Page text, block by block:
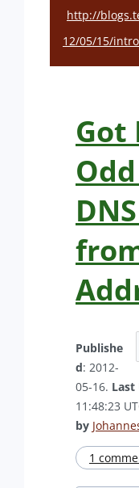
http://
12/05/15/
Got
Publishe
d: 2012-
05-16. Last
11:48:23
by
1